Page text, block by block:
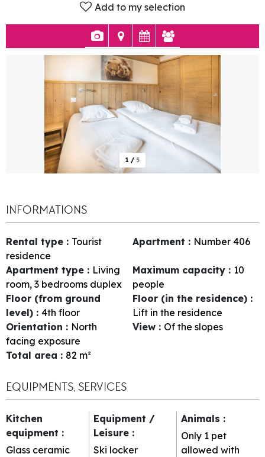
Add to my selection
1 / 5
INFORMATIONS
Rental type : Tourist
residence
Apartment : Number 406
Apartment type : Living
room, 3 bedrooms duplex
Maximum capacity : 10
people
Floor (from ground
level) : 4th floor
Floor (in the residence) :
Lift in the residence
Orientation : North
facing exposure
View : Of the slopes
Total area : 82 m²
EQUIPMENTS, SERVICES
Kitchen
equipment :
Glass ceramic
Equipment /
Leisure :
Ski locker
Animals :
Only 1 pet
allowed with